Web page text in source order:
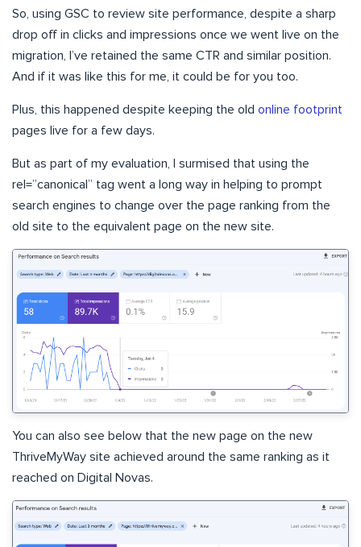
So, using GSC to review site performance, despite a sharp
drop off in clicks and impressions once we went live on the
migration, I’ve retained the same CTR and similar position.
And if it was like this for me, it could be for you too.
Plus, this happened despite keeping the old online footprint
pages live for a few days.
But as part of my evaluation, I surmised that using the
rel=”canonical” tag went a long way in helping to prompt
search engines to change over the page ranking from the
old site to the equivalent page on the new site.
You can also see below that the new page on the new
ThriveMyWay site achieved around the same ranking as it
reached on Digital Novas.